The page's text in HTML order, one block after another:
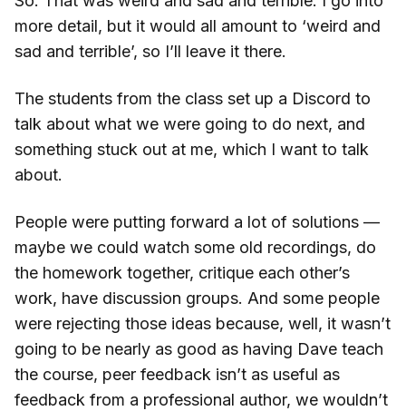
more detail, but it would all amount to ‘weird and
sad and terrible’, so I’ll leave it there.
The students from the class set up a Discord to
talk about what we were going to do next, and
something stuck out at me, which I want to talk
about.
People were putting forward a lot of solutions —
maybe we could watch some old recordings, do
the homework together, critique each other’s
work, have discussion groups. And some people
were rejecting those ideas because, well, it wasn’t
going to be nearly as good as having Dave teach
the course, peer feedback isn’t as useful as
feedback from a professional author, we wouldn’t